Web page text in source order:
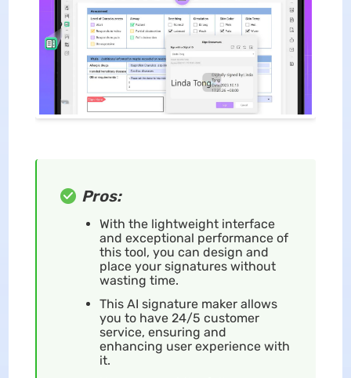
Pros:
With the lightweight interface
and exceptional performance of
this tool, you can design and
place your signatures without
wasting time.
This AI signature maker allows
you to have 24/5 customer
service, ensuring and
enhancing user experience with
it.